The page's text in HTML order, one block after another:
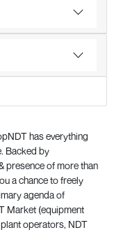
has everything
Backed by
presence of more than
a chance to freely
agenda of
Market (equipment
operators, NDT